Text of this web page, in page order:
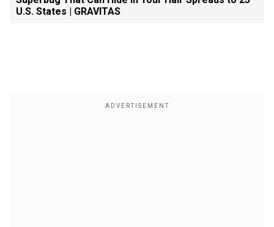
U.S. States | GRAVITAS